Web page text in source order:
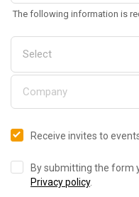
The following information is
Receive invites to
By submitting the form
Privacy policy.